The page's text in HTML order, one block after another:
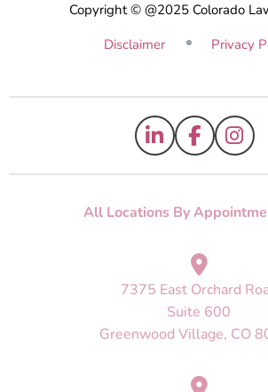
All Locations By
7375 East Orchard
Suite 600
Greenwood Village, CO
Copyright © @2025 Colorado
Disclaimer
Privacy